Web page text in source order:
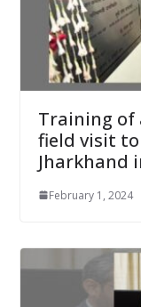
Training of
field visit
Jharkhand
February 1, 2024